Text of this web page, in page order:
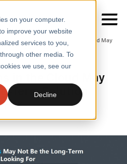
on your computer.
improve your website
services to you,
other media. To
we use, see our
Decline
/
Why Quick Wins in the Cloud May
Looking for
in the Cloud May
Term Solution
For